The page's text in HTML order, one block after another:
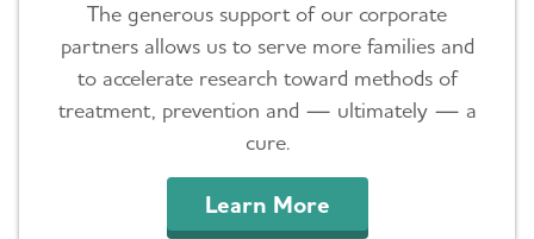
The generous support of our corporate
partners allows us to serve more families and
to accelerate research toward methods of
treatment, prevention and ⁠— ultimately ⁠— a
cure.
Learn More